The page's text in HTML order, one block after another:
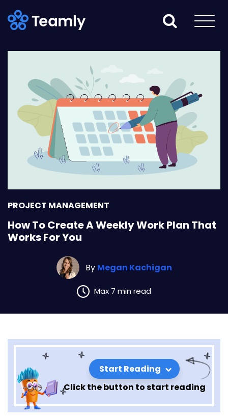
PROJECT MANAGEMENT
How To Create A Weekly Work Plan That
Works For You
By Megan Kachigan
Max 7 min read
Start Reading
Click the button to start reading